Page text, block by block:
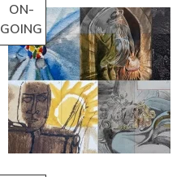
ON-
GOING